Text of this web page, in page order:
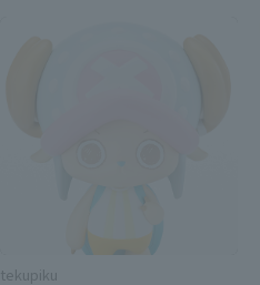
tekupiku